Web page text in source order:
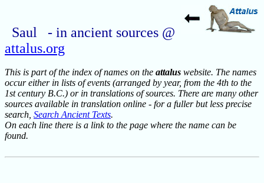
Saul - in ancient sources @
attalus.org
This is part of the index of names on the attalus website. The names
occur either in lists of events (arranged by year, from the 4th to the
1st century B.C.) or in translations of sources. There are many other
sources available in translation online - for a fuller but less precise
search, Search Ancient Texts.
On each line there is a link to the page where the name can be
found.